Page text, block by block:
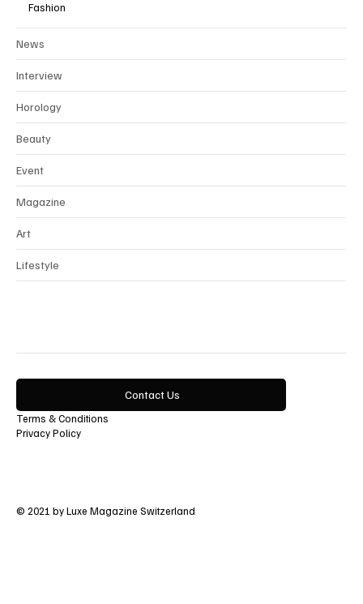
Fashion
News
Interview
Horology
Beauty
Event
Magazine
Art
Lifestyle
Contact Us
Terms & Conditions
Privacy Policy
© 2021 by Luxe Magazine Switzerland